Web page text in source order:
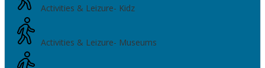
Activities & Leizure- Kidz
Activities & Leizure- Museums